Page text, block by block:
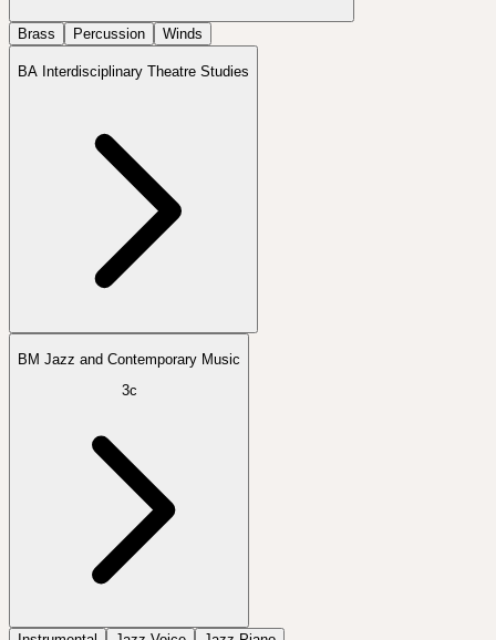
Brass Percussion Winds
BA Interdisciplinary Theatre Studies
BM Jazz and Contemporary Music
3c